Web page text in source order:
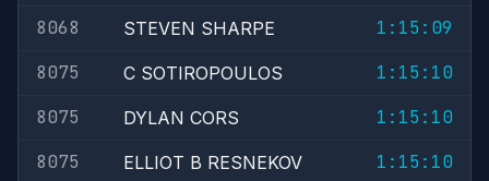
8068
STEVEN SHARPE
1:15:09
8075
C SOTIROPOULOS
1:15:10
8075
DYLAN CORS
1:15:10
8075
ELLIOT B RESNEKOV
1:15:10